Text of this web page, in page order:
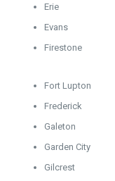
Erie
Evans
Firestone
Fort Lupton
Frederick
Galeton
Garden City
Gilcrest